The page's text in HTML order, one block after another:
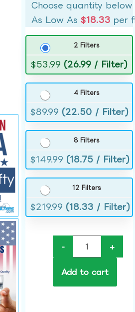
Choose quantity below
As Low As$18.33 per
2 Filters
$53.99 (26.99 / Filter)
4 Filters
$89.99 (22.50 / Filter)
8 Filters
$149.99 (18.75 / Filter)
12 Filters
$219.99 (18.33 / Filter)
- +
Add to cart